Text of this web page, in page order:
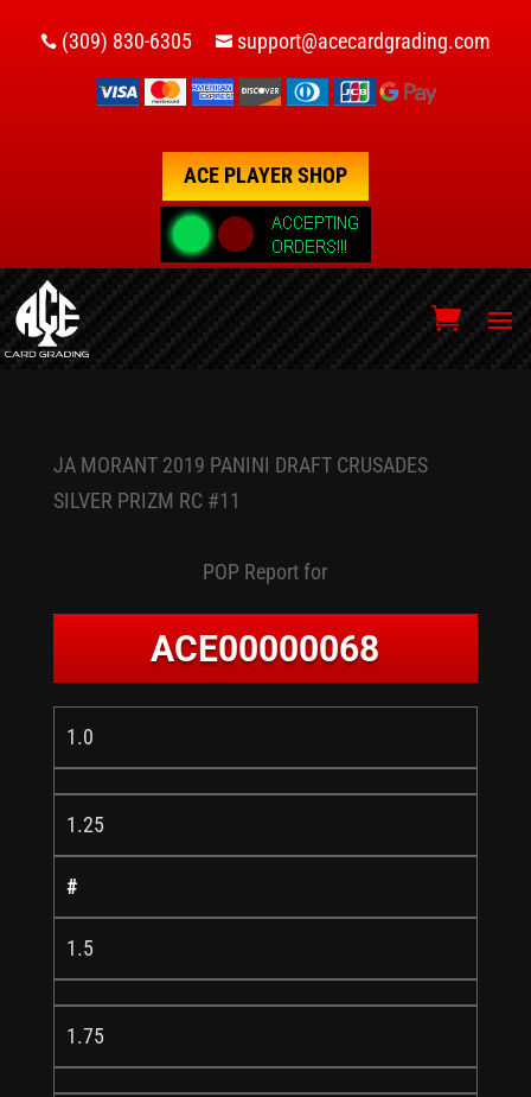
 (309) 830-6305  support@acecardgrading.com
ACE PLAYER SHOP
JA MORANT 2019 PANINI DRAFT CRUSADES
SILVER PRIZM RC #11
POP Report for
ACE00000068
1.0
1.25
#
1.5
1.75